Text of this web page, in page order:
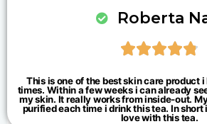
Roberta

This is one of the best skin care product
times. Within a few weeks i can already
my skin. It really works from inside-out.
purified each time i drink this tea. In short
love with this tea.